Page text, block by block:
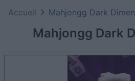
Mahjongg Dark
Accueil Mahjongg Dark